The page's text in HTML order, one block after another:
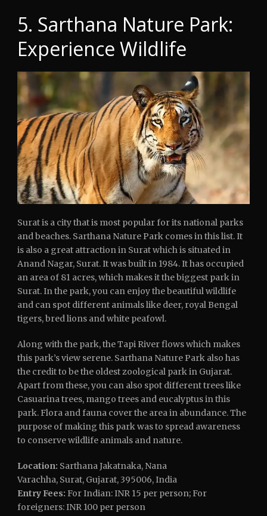
5. Sarthana Nature Park:
Experience Wildlife
Surat is a city that is most popular for its national parks
and beaches. Sarthana Nature Park comes in this list. It
is also a great attraction in Surat which is situated in
Anand Nagar, Surat. It was built in 1984. It has occupied
an area of 81 acres, which makes it the biggest park in
Surat. In the park, you can enjoy the beautiful wildlife
and can spot different animals like deer, royal Bengal
tigers, bred lions and white peafowl.
Along with the park, the Tapi River flows which makes
this park’s view serene. Sarthana Nature Park also has
the credit to be the oldest zoological park in Gujarat.
Apart from these, you can also spot different trees like
Casuarina trees, mango trees and eucalyptus in this
park. Flora and fauna cover the area in abundance. The
purpose of making this park was to spread awareness
to conserve wildlife animals and nature.
Location: Sarthana Jakatnaka, Nana
Varachha, Surat, Gujarat, 395006, India
Entry Fees: For Indian: INR 15 per person; For
foreigners: INR 100 per person